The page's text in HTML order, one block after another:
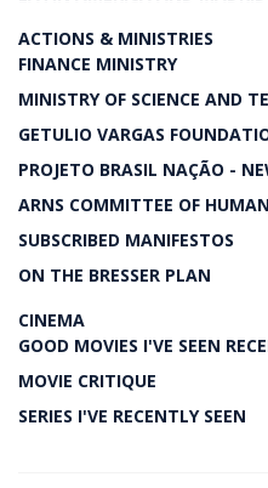
ACTIONS & MINISTRIES
FINANCE MINISTRY
MINISTRY OF SCIENCE AND
GETULIO VARGAS
PROJETO BRASIL NAÇÃO -
ARNS COMMITTEE OF
SUBSCRIBED MANIFESTOS
ON THE BRESSER PLAN
CINEMA
GOOD MOVIES I'VE SEEN
MOVIE CRITIQUE
SERIES I'VE RECENTLY SEEN